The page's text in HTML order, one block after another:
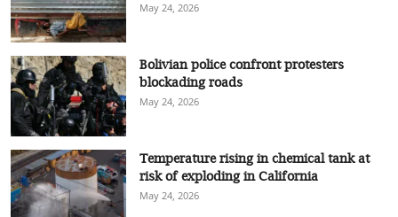
May 24, 2026
Bolivian police confront protesters
blockading roads
May 24, 2026
Temperature rising in chemical tank at
risk of exploding in California
May 24, 2026